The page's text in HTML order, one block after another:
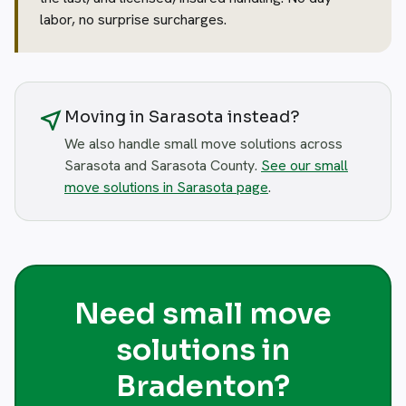
labor, no surprise surcharges.
near_me Moving in Sarasota instead?
We also handle small move solutions across
Sarasota and Sarasota County. See our small
move solutions in Sarasota page.
Need small move
solutions in
Bradenton?